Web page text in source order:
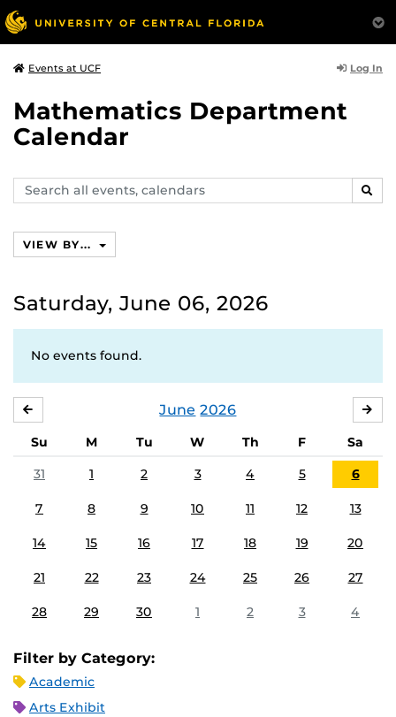
Events at UCF Log In
Mathematics Department
Calendar
Search
events,
VIEW BY...
Saturday, June 06, 2026
No events found.
June 2026
Su M Tu W Th F
Sa
31
1 2 3 4 5 6
7 8 9 10 11 12 13
14 15 16 17 18 19 20
21 22 23 24 25 26 27
28 29 30 1 2 3 4
Filter by Category:
Academic
Arts Exhibit